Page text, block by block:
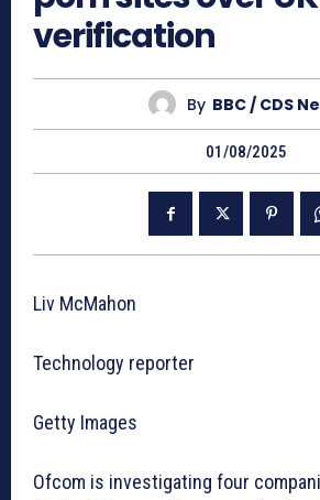
verification
By BBC / CDS
01/08/2025
Liv McMahon
Technology reporter
Getty Images
Ofcom is investigating four